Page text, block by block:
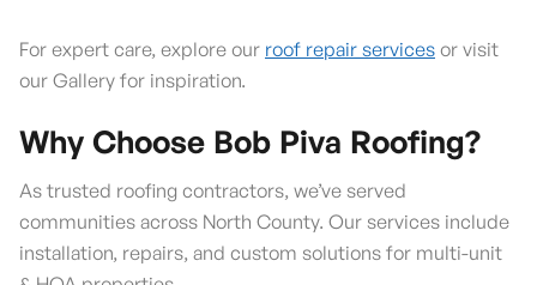
For expert care, explore our roof repair services or visit
our Gallery for inspiration.
Why Choose Bob Piva Roofing?
As trusted roofing contractors, we’ve served
communities across North County. Our services include
installation, repairs, and custom solutions for multi-unit